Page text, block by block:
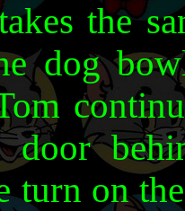
the
dog
door
turn on